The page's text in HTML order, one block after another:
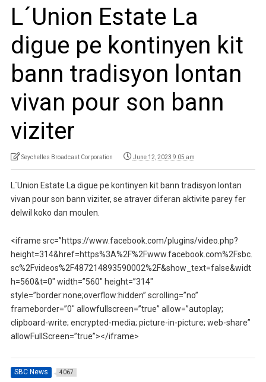
L´Union Estate La
digue pe kontinyen kit
bann tradisyon lontan
vivan pour son bann
viziter
Seychelles Broadcast Corporation June 12, 2023 9:05 am
L´Union Estate La digue pe kontinyen kit bann tradisyon lontan
vivan pour son bann viziter, se atraver diferan aktivite parey fer
delwil koko dan moulen.
<iframe src=”https://www.facebook.com/plugins/video.php?
height=314&href=https%3A%2F%2Fwww.facebook.com%2Fsbc.
sc%2Fvideos%2F487214893590002%2F&show_text=false&widt
h=560&t=0″ width=”560″ height=”314″
style=”border:none;overflow:hidden” scrolling=”no”
frameborder=”0″ allowfullscreen=”true” allow=”autoplay;
clipboard-write; encrypted-media; picture-in-picture; web-share”
allowFullScreen=”true”></iframe>
SBC News 4067